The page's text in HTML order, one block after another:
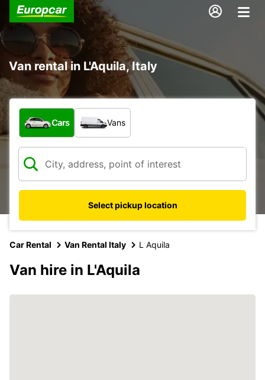
Van rental in L'Aquila, Italy
What type of vehicle?
Cars Vans
Select pickup location
Car Rental Van Rental Italy L Aquila
Van hire in L'Aquila